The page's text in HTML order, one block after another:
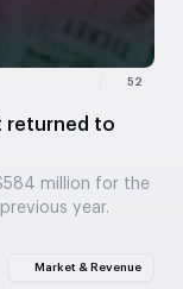
52
returned to
million for the
year.
Market & Revenue